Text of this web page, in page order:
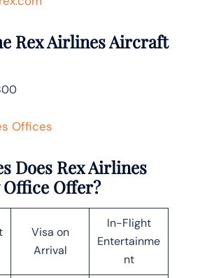
Rex Airlines Aircraft
Offices
Does Rex Airlines
Office Offer?
Visa on
Arrival
In-Flight
Entertainme
nt